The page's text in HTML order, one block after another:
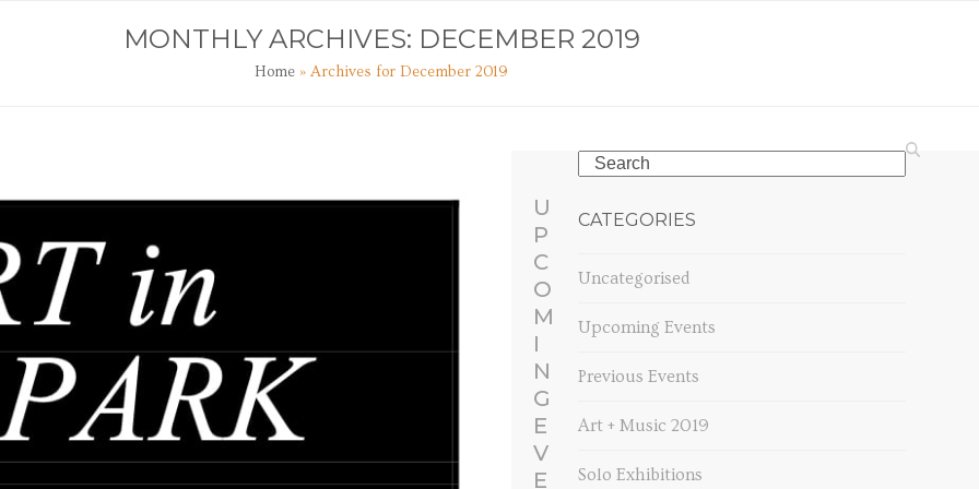
MONTHLY ARCHIVES: DECEMBER 2019
Home » Archives for December 2019
Search
CATEGORIES
Uncategorised
Upcoming Events
Previous Events
Art + Music 2019
Solo Exhibitions
U
P
C
O
M
I
N
G
E
V
E